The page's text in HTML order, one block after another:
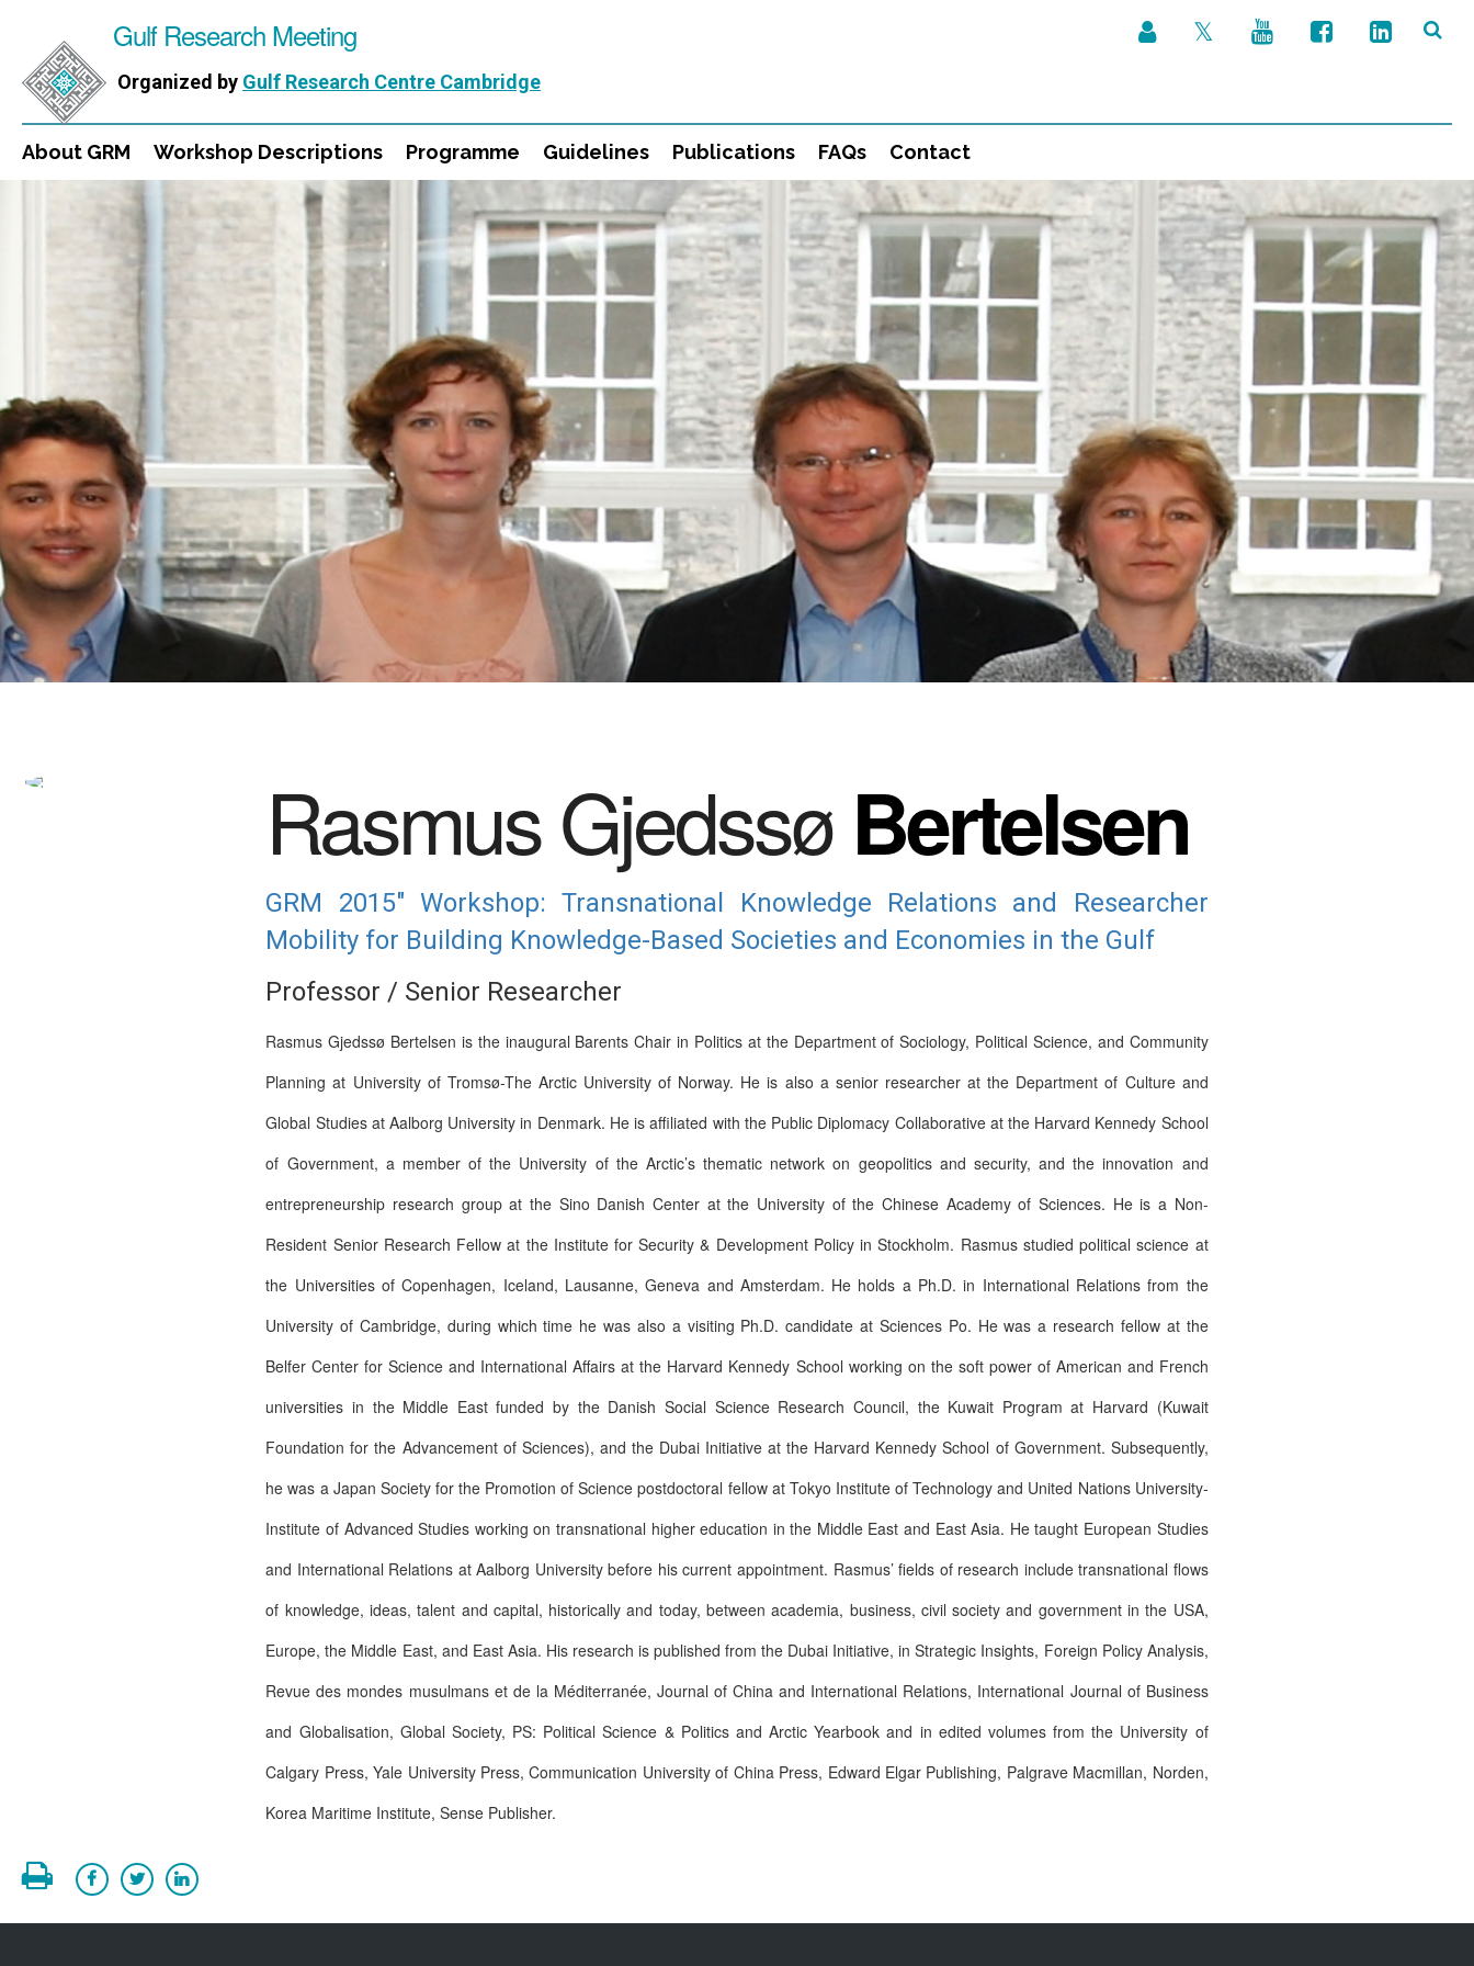
Gulf Research Meeting
Organized by Gulf Research Centre Cambridge
About GRM Workshop Descriptions Programme Guidelines Publications FAQs Contact
Rasmus Gjedssø Bertelsen
GRM 2015" Workshop: Transnational Knowledge Relations and Researcher
Mobility for Building Knowledge-Based Societies and Economies in the Gulf
Professor / Senior Researcher
Rasmus Gjedssø Bertelsen is the inaugural Barents Chair in Politics at the Department of Sociology, Political Science, and Community
Planning at University of Tromsø-The Arctic University of Norway. He is also a senior researcher at the Department of Culture and
Global Studies at Aalborg University in Denmark. He is affiliated with the Public Diplomacy Collaborative at the Harvard Kennedy School
of Government, a member of the University of the Arctic’s thematic network on geopolitics and security, and the innovation and
entrepreneurship research group at the Sino Danish Center at the University of the Chinese Academy of Sciences. He is a Non-
Resident Senior Research Fellow at the Institute for Security & Development Policy in Stockholm. Rasmus studied political science at
the Universities of Copenhagen, Iceland, Lausanne, Geneva and Amsterdam. He holds a Ph.D. in International Relations from the
University of Cambridge, during which time he was also a visiting Ph.D. candidate at Sciences Po. He was a research fellow at the
Belfer Center for Science and International Affairs at the Harvard Kennedy School working on the soft power of American and French
universities in the Middle East funded by the Danish Social Science Research Council, the Kuwait Program at Harvard (Kuwait
Foundation for the Advancement of Sciences), and the Dubai Initiative at the Harvard Kennedy School of Government. Subsequently,
he was a Japan Society for the Promotion of Science postdoctoral fellow at Tokyo Institute of Technology and United Nations University-
Institute of Advanced Studies working on transnational higher education in the Middle East and East Asia. He taught European Studies
and International Relations at Aalborg University before his current appointment. Rasmus’ fields of research include transnational flows
of knowledge, ideas, talent and capital, historically and today, between academia, business, civil society and government in the USA,
Europe, the Middle East, and East Asia. His research is published from the Dubai Initiative, in Strategic Insights, Foreign Policy Analysis,
Revue des mondes musulmans et de la Méditerranée, Journal of China and International Relations, International Journal of Business
and Globalisation, Global Society, PS: Political Science & Politics and Arctic Yearbook and in edited volumes from the University of
Calgary Press, Yale University Press, Communication University of China Press, Edward Elgar Publishing, Palgrave Macmillan, Norden,
Korea Maritime Institute, Sense Publisher.